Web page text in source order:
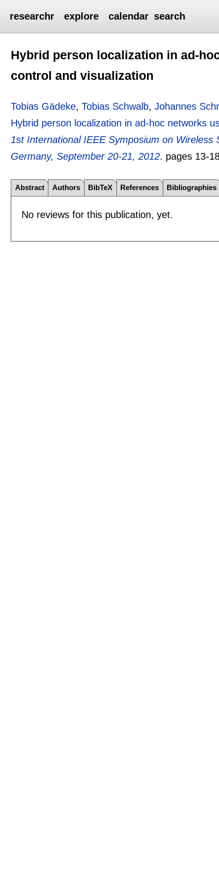
researchr explore calendar search
Hybrid person localization in ad-
control and visualization
Tobias Gädeke,Tobias Schwalb,Johannes
Hybrid person localization in ad-hoc networks
1st International IEEE Symposium on
Germany, September 20-21, 2012. pages 13-
Abstract Authors BibTeX References Bibliographies
No reviews for this publication, yet.